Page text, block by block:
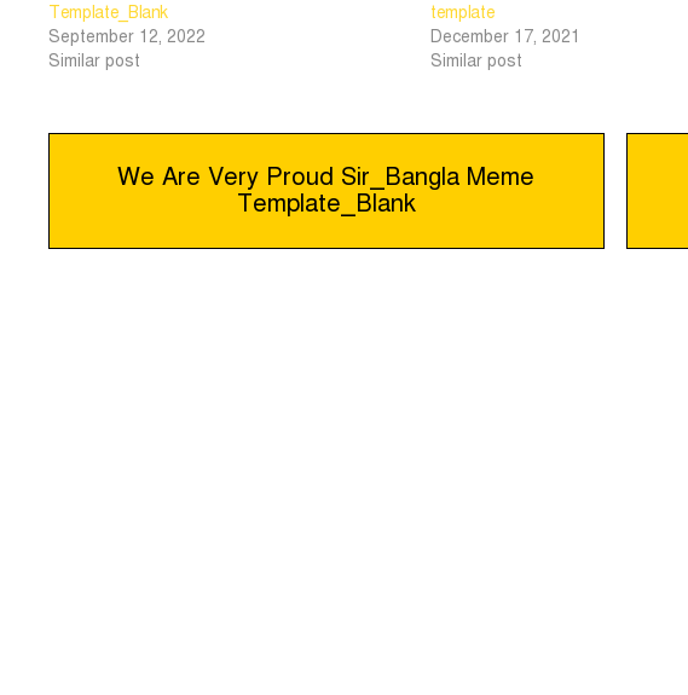
Template_Blank
September 12, 2022
Similar post
template
December 17, 2021
Similar post
PostWe Are Very Proud Sir_Bangla Meme
Template_Blank